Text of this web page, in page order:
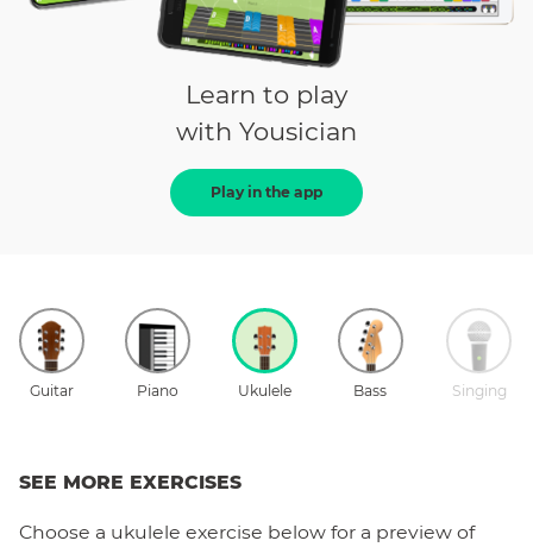
Learn to play
with Yousician
Play in the app
Guitar Piano Ukulele Bass Singing
SEE MORE EXERCISES
Choose a ukulele exercise below for a preview of